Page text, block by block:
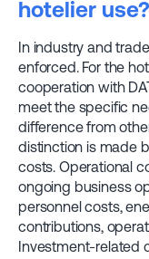
hotelier use?
In industry and
enforced. For the
cooperation with
meet the specific
difference from
distinction is made
costs. Operational
ongoing business
personnel costs,
contributions,
Investment-related